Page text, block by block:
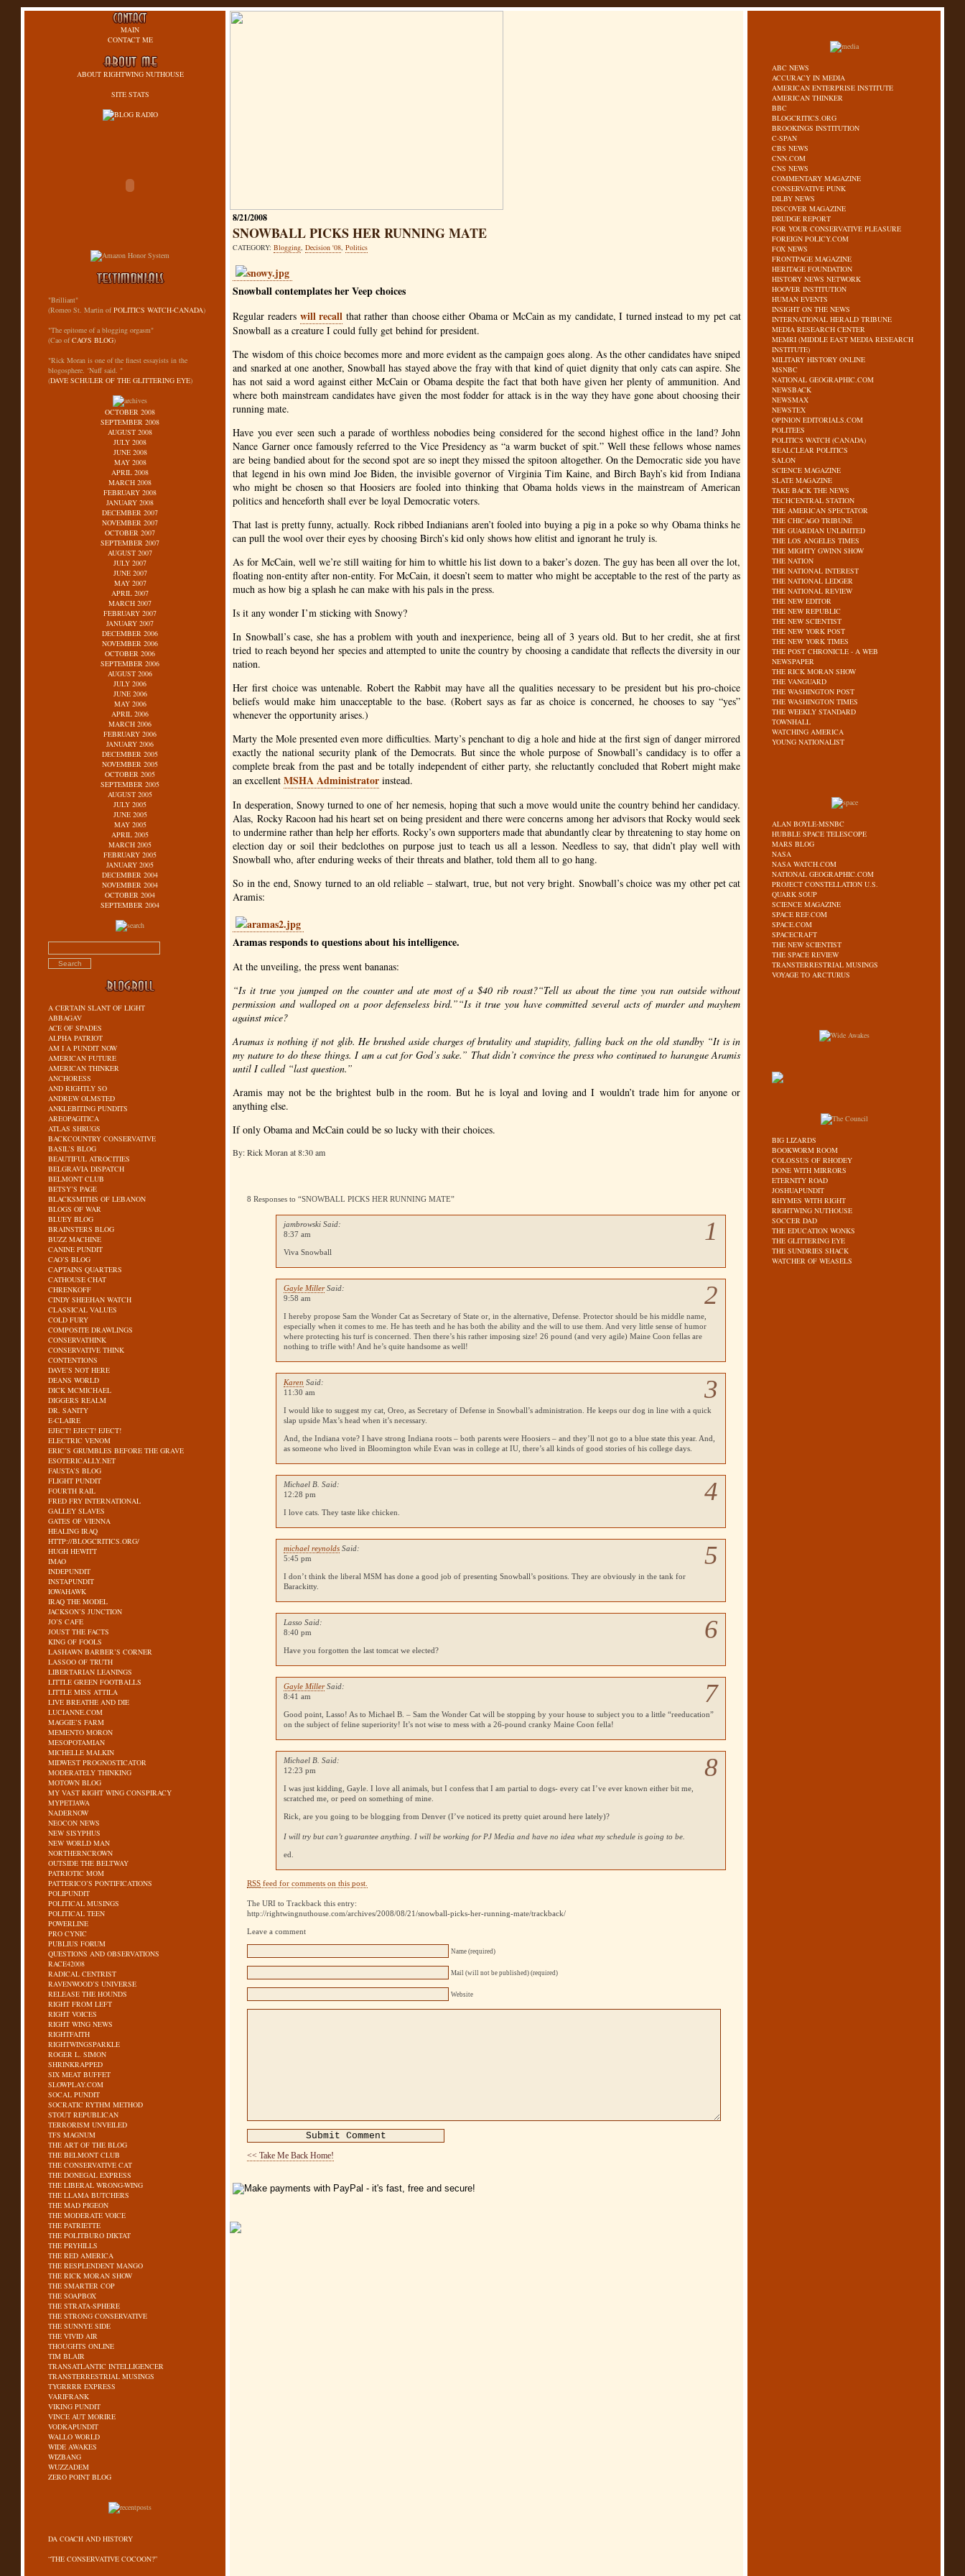
MAIN
CONTACT ME
ABOUT RIGHTWING NUTHOUSE
SITE STATS
"Brilliant"
(Romeo St. Martin ofPOLITICS WATCH-CANADA)
"The epitome of a blogging orgasm"
(Cao ofCAO'S BLOG)
"Rick Moran is one of the finest essayists in the
blogosphere. ‘Nuff said. "
(DAVE SCHULER OF THE GLITTERING EYE)
OCTOBER 2008
SEPTEMBER 2008
AUGUST 2008
JULY 2008
JUNE 2008
MAY 2008
APRIL 2008
MARCH 2008
FEBRUARY 2008
JANUARY 2008
DECEMBER 2007
NOVEMBER 2007
OCTOBER 2007
SEPTEMBER 2007
AUGUST 2007
JULY 2007
JUNE 2007
MAY 2007
APRIL 2007
MARCH 2007
FEBRUARY 2007
JANUARY 2007
DECEMBER 2006
NOVEMBER 2006
OCTOBER 2006
SEPTEMBER 2006
AUGUST 2006
JULY 2006
JUNE 2006
MAY 2006
APRIL 2006
MARCH 2006
FEBRUARY 2006
JANUARY 2006
DECEMBER 2005
NOVEMBER 2005
OCTOBER 2005
SEPTEMBER 2005
AUGUST 2005
JULY 2005
JUNE 2005
MAY 2005
APRIL 2005
MARCH 2005
FEBRUARY 2005
JANUARY 2005
DECEMBER 2004
NOVEMBER 2004
OCTOBER 2004
SEPTEMBER 2004
A CERTAIN SLANT OF LIGHT
ABBAGAV
ACE OF SPADES
ALPHA PATRIOT
AM I A PUNDIT NOW
AMERICAN FUTURE
AMERICAN THINKER
ANCHORESS
AND RIGHTLY SO
ANDREW OLMSTED
ANKLEBITING PUNDITS
AREOPAGITICA
ATLAS SHRUGS
BACKCOUNTRY CONSERVATIVE
BASIL’S BLOG
BEAUTIFUL ATROCITIES
BELGRAVIA DISPATCH
BELMONT CLUB
BETSY’S PAGE
BLACKSMITHS OF LEBANON
BLOGS OF WAR
BLUEY BLOG
BRAINSTERS BLOG
BUZZ MACHINE
CANINE PUNDIT
CAO’S BLOG
CAPTAINS QUARTERS
CATHOUSE CHAT
CHRENKOFF
CINDY SHEEHAN WATCH
CLASSICAL VALUES
COLD FURY
COMPOSITE DRAWLINGS
CONSERVATHINK
CONSERVATIVE THINK
CONTENTIONS
DAVE’S NOT HERE
DEANS WORLD
DICK MCMICHAEL
DIGGERS REALM
DR. SANITY
E-CLAIRE
EJECT! EJECT! EJECT!
ELECTRIC VENOM
ERIC’S GRUMBLES BEFORE THE GRAVE
ESOTERICALLY.NET
FAUSTA’S BLOG
FLIGHT PUNDIT
FOURTH RAIL
FRED FRY INTERNATIONAL
GALLEY SLAVES
GATES OF VIENNA
HEALING IRAQ
HTTP://BLOGCRITICS.ORG/
HUGH HEWITT
IMAO
INDEPUNDIT
INSTAPUNDIT
IOWAHAWK
IRAQ THE MODEL
JACKSON’S JUNCTION
JO’S CAFE
JOUST THE FACTS
KING OF FOOLS
LASHAWN BARBER’S CORNER
LASSOO OF TRUTH
LIBERTARIAN LEANINGS
LITTLE GREEN FOOTBALLS
LITTLE MISS ATTILA
LIVE BREATHE AND DIE
LUCIANNE.COM
MAGGIE’S FARM
MEMENTO MORON
MESOPOTAMIAN
MICHELLE MALKIN
MIDWEST PROGNOSTICATOR
MODERATELY THINKING
MOTOWN BLOG
MY VAST RIGHT WING CONSPIRACY
MYPETJAWA
NADERNOW
NEOCON NEWS
NEW SISYPHUS
NEW WORLD MAN
NORTHERNCROWN
OUTSIDE THE BELTWAY
PATRIOTIC MOM
PATTERICO’S PONTIFICATIONS
POLIPUNDIT
POLITICAL MUSINGS
POLITICAL TEEN
POWERLINE
PRO CYNIC
PUBLIUS FORUM
QUESTIONS AND OBSERVATIONS
RACE42008
RADICAL CENTRIST
RAVENWOOD’S UNIVERSE
RELEASE THE HOUNDS
RIGHT FROM LEFT
RIGHT VOICES
RIGHT WING NEWS
RIGHTFAITH
RIGHTWINGSPARKLE
ROGER L. SIMON
SHRINKRAPPED
SIX MEAT BUFFET
SLOWPLAY.COM
SOCAL PUNDIT
SOCRATIC RYTHM METHOD
STOUT REPUBLICAN
TERRORISM UNVEILED
TFS MAGNUM
THE ART OF THE BLOG
THE BELMONT CLUB
THE CONSERVATIVE CAT
THE DONEGAL EXPRESS
THE LIBERAL WRONG-WING
THE LLAMA BUTCHERS
THE MAD PIGEON
THE MODERATE VOICE
THE PATRIETTE
THE POLITBURO DIKTAT
THE PRYHILLS
THE RED AMERICA
THE RESPLENDENT MANGO
THE RICK MORAN SHOW
THE SMARTER COP
THE SOAPBOX
THE STRATA-SPHERE
THE STRONG CONSERVATIVE
THE SUNNYE SIDE
THE VIVID AIR
THOUGHTS ONLINE
TIM BLAIR
TRANSATLANTIC INTELLIGENCER
TRANSTERRESTRIAL MUSINGS
TYGRRRR EXPRESS
VARIFRANK
VIKING PUNDIT
VINCE AUT MORIRE
VODKAPUNDIT
WALLO WORLD
WIDE AWAKES
WIZBANG
WUZZADEM
ZERO POINT BLOG
DA COACH AND HISTORY
“THE CONSERVATIVE COCOON?”
8/21/2008
SNOWBALL PICKS HER RUNNING MATE
CATEGORY:Blogging,Decision '08,Politics
Snowball contemplates her Veep choices
Regular readers will recall that rather than choose either Obama or McCain as my candidate, I turned instead to my pet cat
Snowball as a creature I could fully get behind for president.
The wisdom of this choice becomes more and more evident as the campaign goes along. As the other candidates have sniped
and snarked at one another, Snowball has stayed above the fray with that kind of quiet dignity that only cats can aspire. She
has not said a word against either McCain or Obama despite the fact that both have given her plenty of ammunition. And
where both mainstream candidates have given the most fodder for attack is in the way they have gone about choosing their
running mate.
Have you ever seen such a parade of worthless nobodies being considered for the second highest office in the land? John
Nance Garner once famously referred to the Vice Presidency as “a warm bucket of spit.” Well these fellows whose names
are being bandied about for the second spot are so inept they missed the spitoon altogether. On the Democratic side you have
that legend in his own mind Joe Biden, the invisible governor of Virginia Tim Kaine, and Birch Bayh’s kid from Indiana
who might be chosen so that Hoosiers are fooled into thinking that Obama holds views in the mainstream of American
politics and henceforth shall ever be loyal Democratic voters.
That last is pretty funny, actually. Rock ribbed Indianians aren’t fooled into buying a pig in a poke so why Obama thinks he
can pull the wool over their eyes by choosing Birch’s kid only shows how elitist and ignorant he truly is.
As for McCain, well we’re still waiting for him to whittle his list down to a baker’s dozen. The guy has been all over the lot,
floating non-entity after non-entity. For McCain, it doesn’t seem to matter who might be acceptable to the rest of the party as
much as how big a splash he can make with his pals in the press.
Is it any wonder I’m sticking with Snowy?
In Snowball’s case, she has a problem with youth and inexperience, being all of 3 years old. But to her credit, she at first
tried to reach beyond her species and attempted to unite the country by choosing a candidate that reflects the diversity in our
nation.
Her first choice was untenable. Robert the Rabbit may have all the qualities necessary to be president but his pro-choice
beliefs would make him unacceptable to the base. (Robert says as far as choice is concerned, he chooses to say “yes”
whenever the opportunity arises.)
Marty the Mole presented even more difficulties. Marty’s penchant to dig a hole and hide at the first sign of danger mirrored
exactly the national security plank of the Democrats. But since the whole purpose of Snowball’s candidacy is to offer a
complete break from the past and be totally independent of either party, she reluctantly concluded that Robert might make
an excellentMSHAAdministrator instead.
In desperation, Snowy turned to one of her nemesis, hoping that such a move would unite the country behind her candidacy.
Alas, Rocky Racoon had his heart set on being president and there were concerns among her advisors that Rocky would seek
to undermine rather than help her efforts. Rocky’s own supporters made that abundantly clear by threatening to stay home on
election day or soil their bedclothes on purpose just to teach us all a lesson. Needless to say, that didn’t play well with
Snowball who, after enduring weeks of their threats and blather, told them all to go hang.
So in the end, Snowy turned to an old reliable – stalwart, true, but not very bright. Snowball’s choice was my other pet cat
Aramis:
Aramas responds to questions about his intelligence.
At the unveiling, the press went bananas:
“Is it true you jumped on the counter and ate most of a $40 rib roast?“Tell us about the time you ran outside without
permission and walloped on a poor defenseless bird.”“Is it true you have committed several acts of murder and mayhem
against mice?
Aramas is nothing if not glib. He brushed aside charges of brutality and stupidity, falling back on the old standby “It is in
my nature to do these things. I am a cat for God’s sake.” That didn’t convince the press who continued to harangue Aramis
until I called “last question.”
Aramis may not be the brightest bulb in the room. But he is loyal and loving and I wouldn’t trade him for anyone or
anything else.
If only Obama and McCain could be so lucky with their choices.
By: Rick Moran at 8:30 am
8 Responses to “SNOWBALL PICKS HER RUNNING MATE”
1
jambrowski Said:
8:37 am
Viva Snowball
2
Gayle MillerSaid:
9:58 am
I hereby propose Sam the Wonder Cat as Secretary of State or, in the alternative, Defense. Protector should be his middle name,
especially when it comes to me. He has teeth and he has both the ability and the will to use them. And very little sense of humor
where protecting his turf is concerned. Then there’s his rather imposing size! 26 pound (and very agile) Maine Coon fellas are
nothing to trifle with! And he’s quite handsome as well!
3
Karen Said:
11:30 am
I would like to suggest my cat, Oreo, as Secretary of Defense in Snowball’s administration. He keeps our dog in line with a quick
slap upside Max’s head when it’s necessary.
And, the Indiana vote? I have strong Indiana roots – both parents were Hoosiers – and they’ll not go to a blue state this year. And,
as someone who lived in Bloomington while Evan was in college at IU, there’s all kinds of good stories of his college days.
4
Michael B. Said:
12:28 pm
I love cats. They taste like chicken.
5
michael reynolds Said:
5:45 pm
I don’t think the liberalMSM has done a good job of presenting Snowball’s positions. They are obviously in the tank for
Barackitty.
6
Lasso Said:
8:40 pm
Have you forgotten the last tomcat we elected?
7
Gayle MillerSaid:
8:41 am
Good point, Lasso! As to Michael B. – Sam the Wonder Cat will be stopping by your house to subject you to a little “reeducation”
on the subject of feline superiority! It’s not wise to mess with a 26-pound cranky Maine Coon fella!
8
Michael B. Said:
12:23 pm
I was just kidding, Gayle. I love all animals, but I confess that I am partial to dogs- every cat I’ve ever known either bit me,
scratched me, or peed on something of mine.
Rick, are you going to be blogging from Denver (I’ve noticed its pretty quiet around here lately)?
I will try but can’t guarantee anything. I will be working for PJ Media and have no idea what my schedule is going to be.
ed.
RSS feed for comments on this post.
The URI to Trackback this entry:
http://rightwingnuthouse.com/archives/2008/08/21/snowball-picks-her-running-mate/trackback/
Leave a comment
Name (required)
Mail (will not be published) (required)
Website
<< Take Me Back Home!
ABC NEWS
ACCURACY IN MEDIA
AMERICAN ENTERPRISE INSTITUTE
AMERICAN THINKER
BBC
BLOGCRITICS.ORG
BROOKINGS INSTITUTION
C-SPAN
CBS NEWS
CNN.COM
CNS NEWS
COMMENTARY MAGAZINE
CONSERVATIVE PUNK
DILBY NEWS
DISCOVER MAGAZINE
DRUDGE REPORT
FOR YOUR CONSERVATIVE PLEASURE
FOREIGN POLICY.COM
FOX NEWS
FRONTPAGE MAGAZINE
HERITAGE FOUNDATION
HISTORY NEWS NETWORK
HOOVER INSTITUTION
HUMAN EVENTS
INSIGHT ON THE NEWS
INTERNATIONAL HERALD TRIBUNE
MEDIA RESEARCH CENTER
MEMRI (MIDDLE EAST MEDIA RESEARCH
INSTITUTE)
MILITARY HISTORY ONLINE
MSNBC
NATIONAL GEOGRAPHIC.COM
NEWSBACK
NEWSMAX
NEWSTEX
OPINION EDITORIALS.COM
POLITEES
POLITICS WATCH (CANADA)
REALCLEAR POLITICS
SALON
SCIENCE MAGAZINE
SLATE MAGAZINE
TAKE BACK THE NEWS
TECHCENTRAL STATION
THE AMERICAN SPECTATOR
THE CHICAGO TRIBUNE
THE GUARDIAN UNLIMITED
THE LOS ANGELES TIMES
THE MIGHTY GWINN SHOW
THE NATION
THE NATIONAL INTEREST
THE NATIONAL LEDGER
THE NATIONAL REVIEW
THE NEW EDITOR
THE NEW REPUBLIC
THE NEW SCIENTIST
THE NEW YORK POST
THE NEW YORK TIMES
THE POST CHRONICLE - A WEB
NEWSPAPER
THE RICK MORAN SHOW
THE VANGUARD
THE WASHINGTON POST
THE WASHINGTON TIMES
THE WEEKLY STANDARD
TOWNHALL
WATCHING AMERICA
YOUNG NATIONALIST
ALAN BOYLE-MSNBC
HUBBLE SPACE TELESCOPE
MARS BLOG
NASA
NASA WATCH.COM
NATIONAL GEOGRAPHIC.COM
PROJECT CONSTELLATION U.S.
QUARK SOUP
SCIENCE MAGAZINE
SPACE REF.COM
SPACE.COM
SPACECRAFT
THE NEW SCIENTIST
THE SPACE REVIEW
TRANSTERRESTRIAL MUSINGS
VOYAGE TO ARCTURUS
BIG LIZARDS
BOOKWORM ROOM
COLOSSUS OF RHODEY
DONE WITH MIRRORS
ETERNITY ROAD
JOSHUAPUNDIT
RHYMES WITH RIGHT
RIGHTWING NUTHOUSE
SOCCER DAD
THE EDUCATION WONKS
THE GLITTERING EYE
THE SUNDRIES SHACK
WATCHER OF WEASELS